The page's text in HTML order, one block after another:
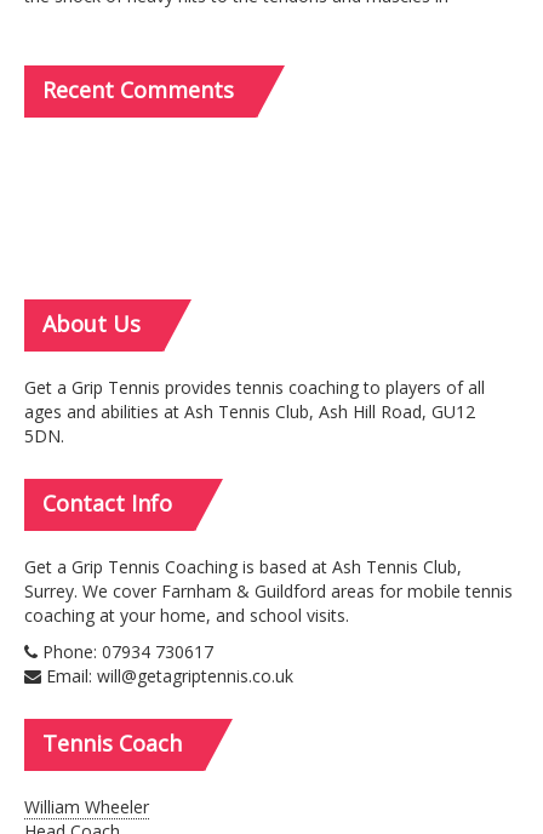
Recent Comments
About Us
Get a Grip Tennis provides tennis coaching to players of all
ages and abilities at Ash Tennis Club, Ash Hill Road, GU12
5DN.
Contact Info
Get a Grip Tennis Coaching is based at Ash Tennis Club,
Surrey. We cover Farnham & Guildford areas for mobile tennis
coaching at your home, and school visits.
Phone: 07934 730617
Email: will@getagriptennis.co.uk
Tennis Coach
William Wheeler